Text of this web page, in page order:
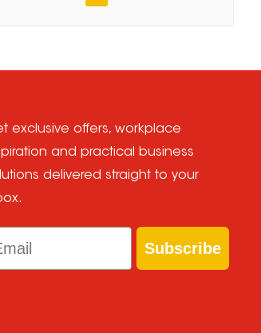
exclusive offers, workplace
and practical business
delivered straight to your
Subscribe